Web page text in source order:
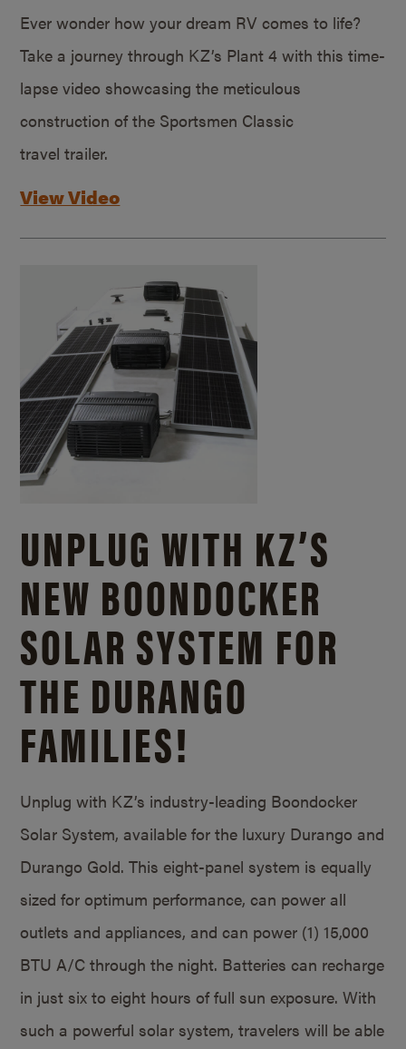
Ever wonder how your dream RV comes to life?
Take a journey through KZ’s Plant 4 with this time-
lapse video showcasing the meticulous
construction of the Sportsmen Classic
travel trailer.
View Video
UNPLUG WITH KZ’S
NEW BOONDOCKER
SOLAR SYSTEM FOR
THE DURANGO
FAMILIES!
Unplug with KZ’s industry-leading Boondocker
Solar System, available for the luxury Durango and
Durango Gold. This eight-panel system is equally
sized for optimum performance, can power all
outlets and appliances, and can power (1) 15,000
BTU A/C through the night. Batteries can recharge
in just six to eight hours of full sun exposure. With
such a powerful solar system, travelers will be able